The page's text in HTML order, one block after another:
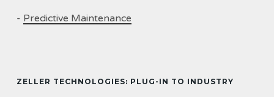
- Predictive Maintenance
ZELLER TECHNOLOGIES: PLUG-IN TO INDUSTRY